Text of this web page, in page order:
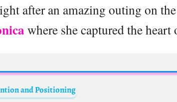
after an amazing outing on
where she captured the heart
and Positioning